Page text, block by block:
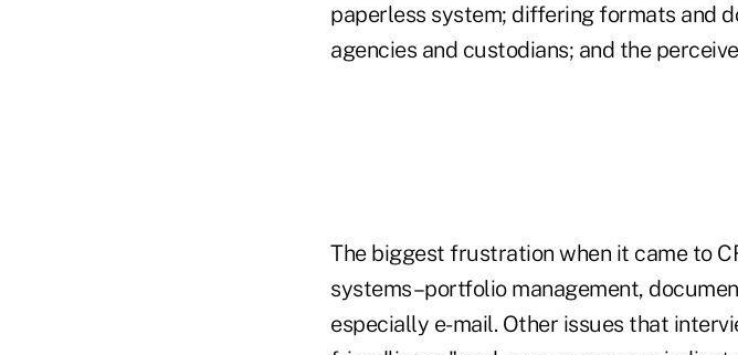
paperless system; differing formats and
agencies and custodians; and the
The biggest frustration when it came to
systems–portfolio management,
especially e-mail. Other issues that